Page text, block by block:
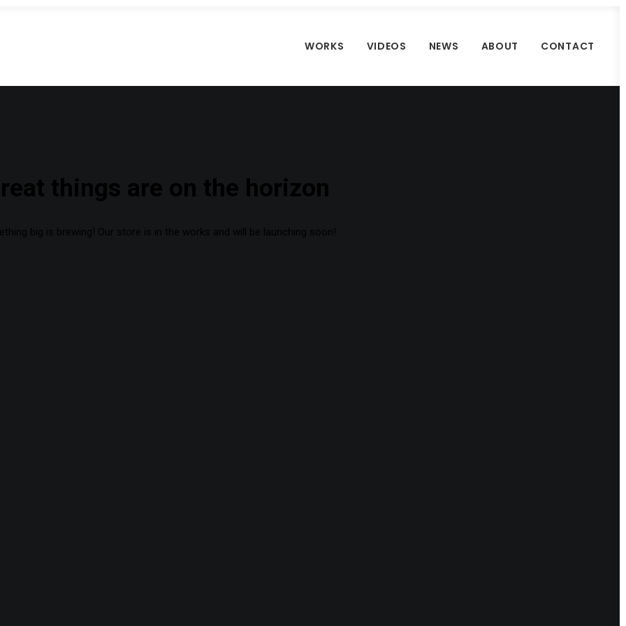
WORKS VIDEOS NEWS ABOUT CONTACT
things are on the horizon
big is brewing! Our store is in the works and will be launching soon!